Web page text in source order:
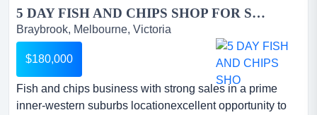
5 DAY FISH AND CHIPS SHOP FOR SALE...
Braybrook, Melbourne, Victoria
$180,000
Fish and chips business with strong sales in a prime
inner-western suburbs locationexcellent opportunity to